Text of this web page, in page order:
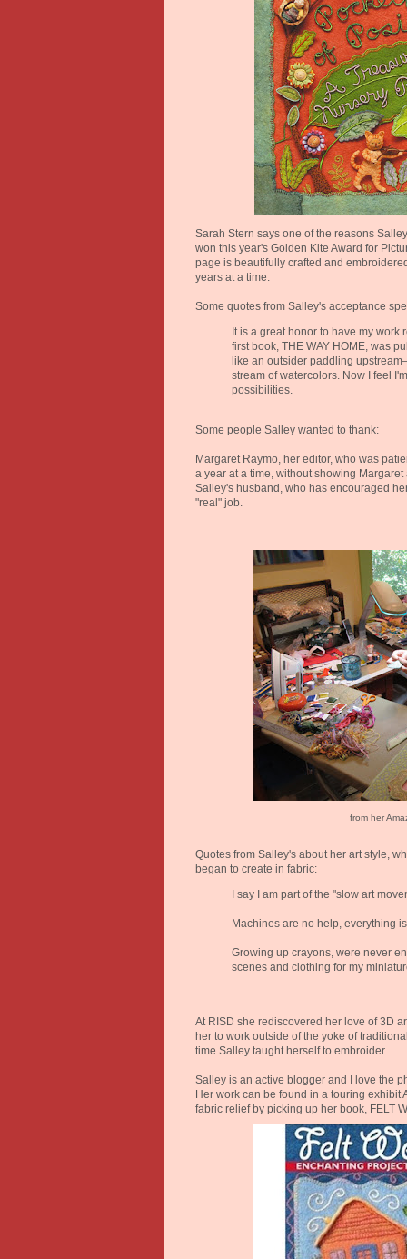
Sarah Stern says one of the reasons
won this year's Golden Kite Award for
page is beautifully crafted and
years at a time.
Some quotes from Salley's acceptance
It is a great honor to have my work
first book, THE WAY HOME, was
like an outsider paddling
stream of watercolors. Now I feel
possibilities.
Some people Salley wanted to thank:
Margaret Raymo, her editor, who was
a year at a time, without showing Margaret
Salley's husband, who has encouraged
"real" job.
from her
Quotes from Salley's about her art style,
began to create in fabric:
I say I am part of the "slow art
Machines are no help, everything
Growing up crayons, were never
scenes and clothing for my
At RISD she rediscovered her love of 3D
her to work outside of the yoke of
time Salley taught herself to embroider.
Salley is an active blogger and I love the
Her work can be found in a touring exhibit
fabric relief by picking up her book, FELT